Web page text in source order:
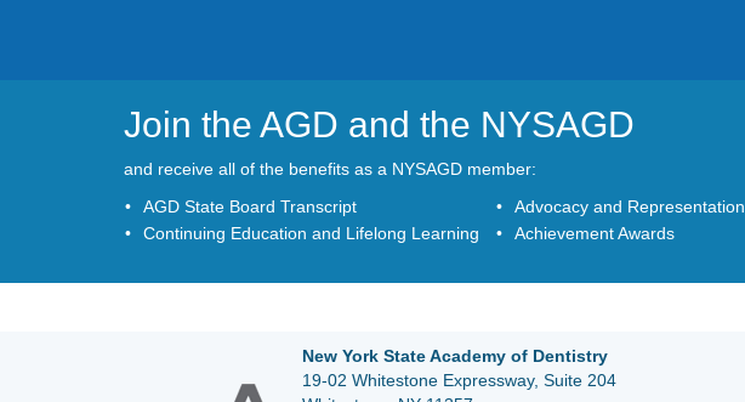
Join the AGD and the NYSAGD
and receive all of the benefits as a NYSAGD member:
AGD State Board Transcript
Advocacy and Representation
Continuing Education and Lifelong Learning
Achievement Awards
New York State Academy of Dentistry
19-02 Whitestone Expressway, Suite 204